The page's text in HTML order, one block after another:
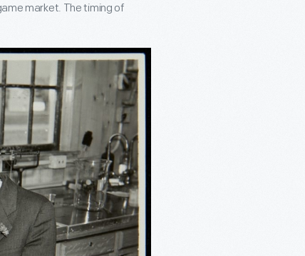
market. The timing of